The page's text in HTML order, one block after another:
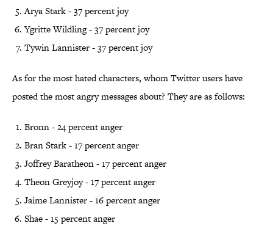
Arya Stark - 37 percent joy
Ygritte Wildling - 37 percent joy
Tywin Lannister - 37 percent joy
As for the most hated characters, whom Twitter users have
posted the most angry messages about? They are as follows:
Bronn - 24 percent anger
Bran Stark - 17 percent anger
Joffrey Baratheon - 17 percent anger
Theon Greyjoy - 17 percent anger
Jaime Lannister - 16 percent anger
Shae - 15 percent anger